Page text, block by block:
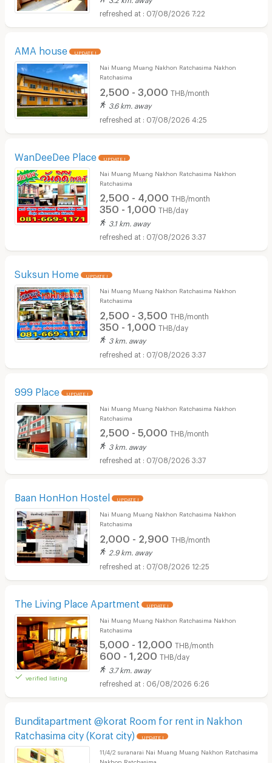
07/08/2026 7:22
AMA house UPDATE !
Nai Muang Muang Nakhon Ratchasima Nakhon
Ratchasima
2,500 - 3,000 THB/month
3.6 km. away
07/08/2026 4:25
WanDeeDee Place UPDATE !
Nai Muang Muang Nakhon Ratchasima Nakhon
Ratchasima
2,500 - 4,000 THB/month
350 - 1,000 THB/day
3.1 km. away
07/08/2026 3:37
Suksun Home UPDATE !
Nai Muang Muang Nakhon Ratchasima Nakhon
Ratchasima
2,500 - 3,500 THB/month
350 - 1,000 THB/day
3 km. away
07/08/2026 3:37
999 Place UPDATE !
Nai Muang Muang Nakhon Ratchasima Nakhon
Ratchasima
2,500 - 5,000 THB/month
3 km. away
07/08/2026 3:37
Baan HonHon Hostel UPDATE !
Nai Muang Muang Nakhon Ratchasima Nakhon
Ratchasima
2,000 - 2,900 THB/month
2.9 km. away
07/08/2026 12:25
The Living Place Apartment UPDATE !
verified listing
Nai Muang Muang Nakhon Ratchasima Nakhon
Ratchasima
5,000 - 12,000 THB/month
600 - 1,200 THB/day
3.7 km. away
06/08/2026 6:26
Bunditapartment @korat Room for rent in Nakhon
Ratchasima city (Korat city)
UPDATE !
11/4/2 suranarai Nai Muang Muang Nakhon Ratchasima
Nakhon Ratchasima